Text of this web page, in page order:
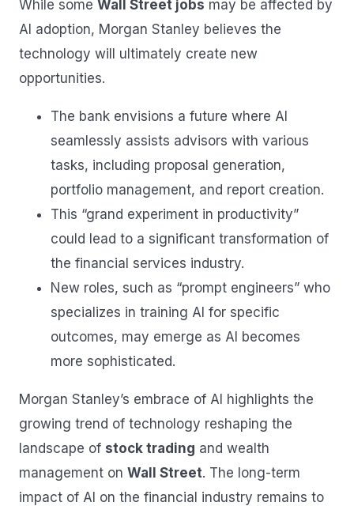
While some Wall Street jobs may be affected by
AI adoption, Morgan Stanley believes the
technology will ultimately create new
opportunities.
The bank envisions a future where AI
seamlessly assists advisors with various
tasks, including proposal generation,
portfolio management, and report creation.
This “grand experiment in productivity”
could lead to a significant transformation of
the financial services industry.
New roles, such as “prompt engineers” who
specializes in training AI for specific
outcomes, may emerge as AI becomes
more sophisticated.
Morgan Stanley’s embrace of AI highlights the
growing trend of technology reshaping the
landscape of stock trading and wealth
management on Wall Street. The long-term
impact of AI on the financial industry remains to